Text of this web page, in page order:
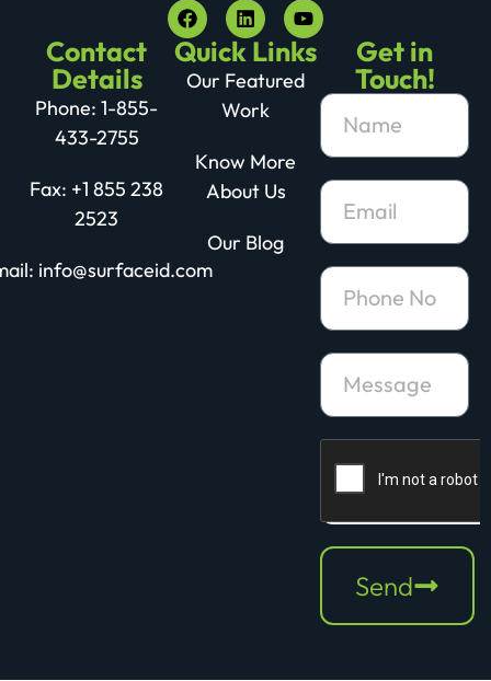
Contact
Details
Phone: 1-855-
433-2755
Fax: +1 855 238
2523
info@surfaceid.com
Quick Links
Our Featured
Work
Know More
About Us
Our Blog
Get in
Touch!
Send